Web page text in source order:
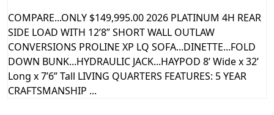
COMPARE...ONLY $149,995.00 2026 PLATINUM 4H REAR
SIDE LOAD WITH 12’8” SHORT WALL OUTLAW
CONVERSIONS PROLINE XP LQ SOFA...DINETTE...FOLD
DOWN BUNK...HYDRAULIC JACK...HAYPOD 8’ Wide x 32’
Long x 7’6” Tall LIVING QUARTERS FEATURES: 5 YEAR
CRAFTSMANSHIP ...